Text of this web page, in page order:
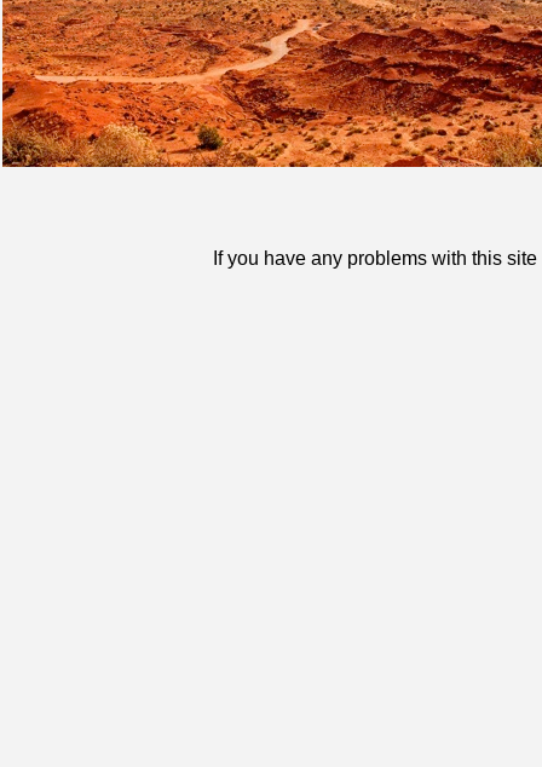
If you have any problems with this